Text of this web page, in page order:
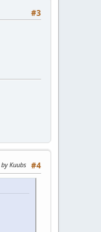
#3
#4
Kuubs